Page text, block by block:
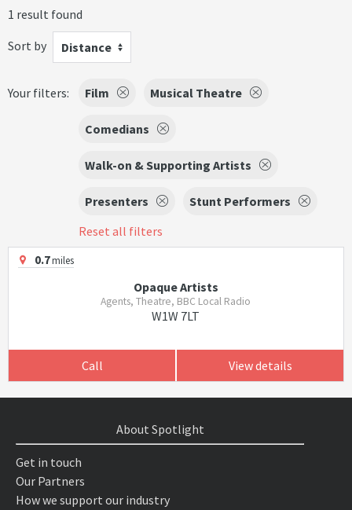
1 result found
Sort by
Distance
Your filters: Film Musical Theatre
Comedians
Walk-on & Supporting Artists
Presenters
Stunt Performers
Reset all filters
0.7miles
Opaque Artists
Agents, Theatre, BBC Local Radio
W1W 7LT
Call View details
About Spotlight
Get in touch
Our Partners
How we support our industry